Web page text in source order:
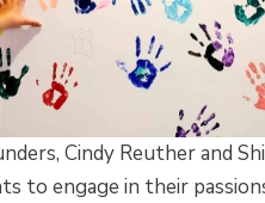
Cindy Reuther and
to engage in their